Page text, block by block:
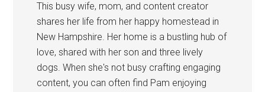
This busy wife, mom, and content creator
shares her life from her happy homestead in
New Hampshire. Her home is a bustling hub of
love, shared with her son and three lively
dogs. When she's not busy crafting engaging
content, you can often find Pam enjoying